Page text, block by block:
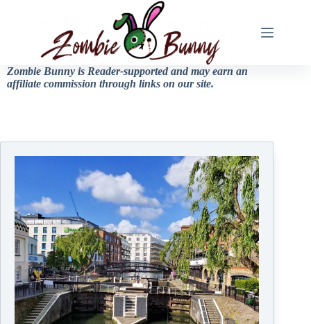
Zombie Bunny is Reader-supported and may earn an
affiliate commission through links on our site.